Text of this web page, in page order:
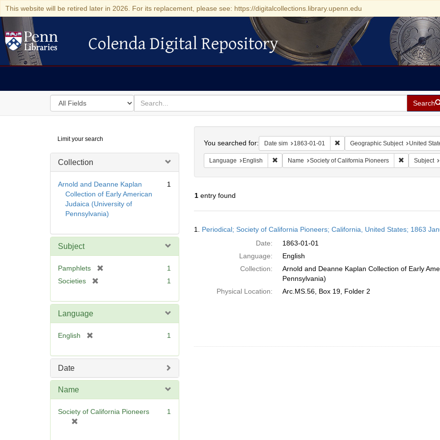
This website will be retired later in 2026. For its replacement, please see: https://digitalcollections.library.upenn.edu
Colenda Digital Repository
Colenda Digital Repository
Search
in
for
search
for
Search
Digital
Repository
Limit your search
Collection
Arnold and Deanne Kaplan
Collection of Early American
Judaica (University of
Pennsylvania)
1
Subject
Pamphlets
1
Societies
e
1
Language
English
e
1
Date
Name
Society of California Pioneers
1
You searched for: Date sim 1863-01-01 Remove constraint Date sim: 1863-
Geographic Subject United
Language English Remove constraint Language: English
Name Society of California Pioneers Remove
Subject
1entry found
Results
1. Periodical; Society of California Pioneers; California, United States; 1863
Date:
1863-01-01
Language:
English
Collection:
Arnold and Deanne Kaplan Collection of Early
Pennsylvania)
Physical Location:
Arc.MS.56, Box 19, Folder 2